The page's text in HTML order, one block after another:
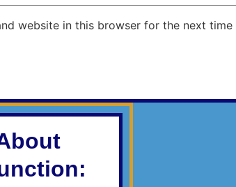
website in this browser for the next